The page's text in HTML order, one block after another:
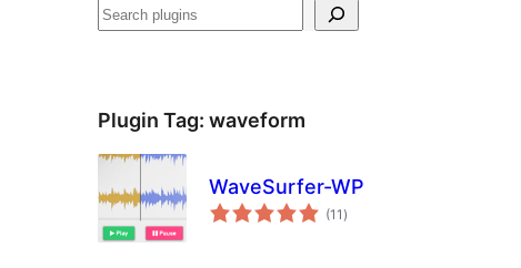
Search
Plugin Tag: waveform
WaveSurfer-WP
(11 total
ratings
)